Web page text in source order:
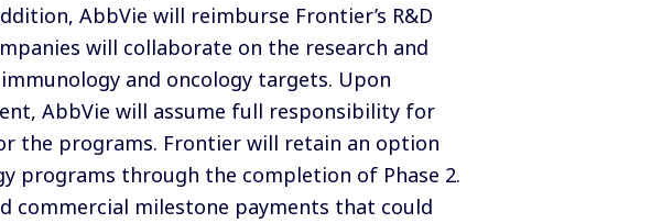
AbbVie will reimburse Frontier’s R&D
will collaborate on the research and
and oncology targets. Upon
AbbVie will assume full responsibility for
the programs. Frontier will retain an option
programs through the completion of Phase 2.
commercial milestone payments that could